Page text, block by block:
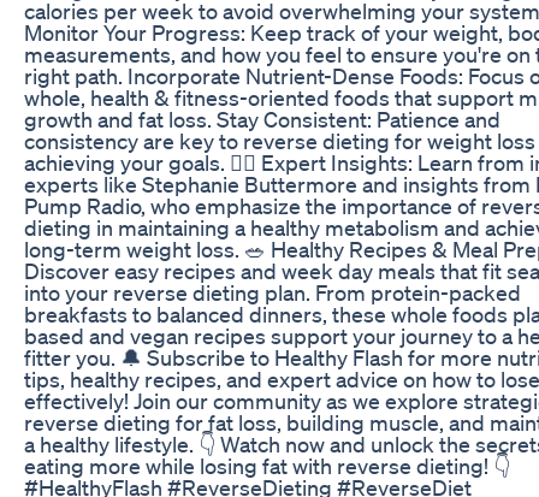
calories per week to avoid overwhelming your
Monitor Your Progress: Keep track of your weight,
measurements, and how you feel to ensure you're on
right path. Incorporate Nutrient-Dense Foods: Focus
whole, health & fitness-oriented foods that support
growth and fat loss. Stay Consistent: Patience and
consistency are key to reverse dieting for weight
achieving your goals. 👩‍⚕️ Expert Insights: Learn from
experts like Stephanie Buttermore and insights from
Pump Radio, who emphasize the importance of
dieting in maintaining a healthy metabolism and
long-term weight loss. 🥗 Healthy Recipes & Meal
Discover easy recipes and week day meals that fit
into your reverse dieting plan. From protein-packed
breakfasts to balanced dinners, these whole foods
based and vegan recipes support your journey to a
fitter you. 🔔 Subscribe to Healthy Flash for more
tips, healthy recipes, and expert advice on how to
effectively! Join our community as we explore
reverse dieting for fat loss, building muscle, and
a healthy lifestyle. 👇 Watch now and unlock the
eating more while losing fat with reverse dieting! 👇
#HealthyFlash #ReverseDieting #ReverseDiet